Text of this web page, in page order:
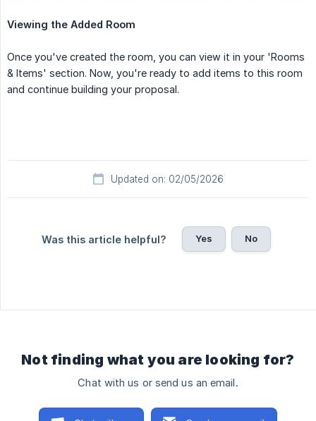
Viewing the Added Room
Once you've created the room, you can view it in your 'Rooms
& Items' section. Now, you're ready to add items to this room
and continue building your proposal.
Updated on: 02/05/2026
Was this article helpful? Yes No
Not finding what you are looking for?
Chat with us or send us an email.